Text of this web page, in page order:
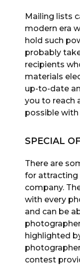
Mailing lists
modern era
hold such
probably
recipients
materials
up-to-date
you to reach
possible
SPECIAL
There are
for attracting
company.
with every
and can be
highlighted
contest